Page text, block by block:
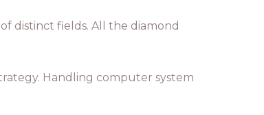
distinct fields. All the diamond
Handling computer system